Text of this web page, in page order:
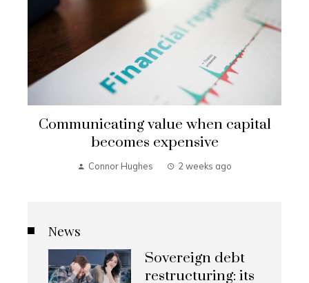
Communicating value when capital
becomes expensive
Connor Hughes 2 weeks ago
News
Sovereign debt
restructuring: its